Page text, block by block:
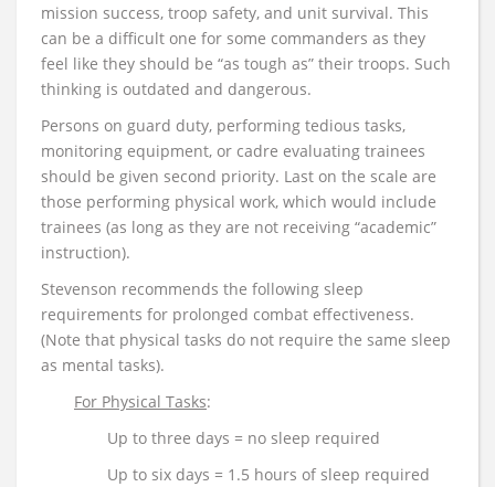
mission success, troop safety, and unit survival. This
can be a difficult one for some commanders as they
feel like they should be “as tough as” their troops. Such
thinking is outdated and dangerous.
Persons on guard duty, performing tedious tasks,
monitoring equipment, or cadre evaluating trainees
should be given second priority. Last on the scale are
those performing physical work, which would include
trainees (as long as they are not receiving “academic”
instruction).
Stevenson recommends the following sleep
requirements for prolonged combat effectiveness.
(Note that physical tasks do not require the same sleep
as mental tasks).
For Physical Tasks:
Up to three days = no sleep required
Up to six days = 1.5 hours of sleep required